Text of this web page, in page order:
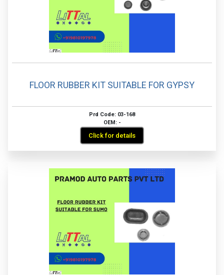
FLOOR RUBBER KIT SUITABLE FOR GYPSY
Prd Code: 03-168
OEM: -
Click for details